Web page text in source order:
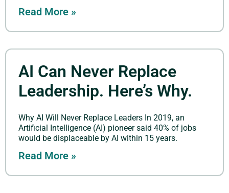
Read More »
AI Can Never Replace
Leadership. Here’s Why.
Why AI Will Never Replace Leaders In 2019, an
Artificial Intelligence (AI) pioneer said 40% of jobs
would be displaceable by AI within 15 years.
Read More »